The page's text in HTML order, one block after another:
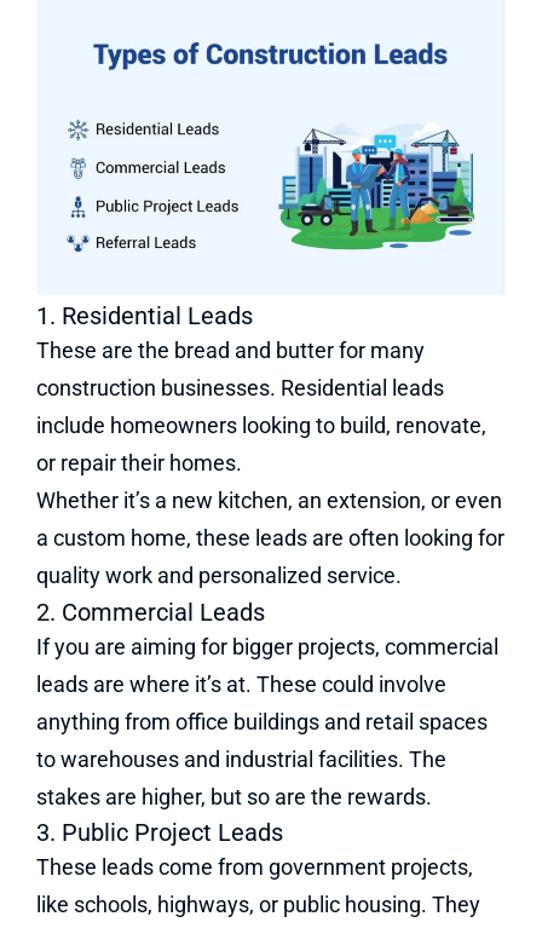
1. Residential Leads
These are the bread and butter for many
construction businesses. Residential leads
include homeowners looking to build, renovate,
or repair their homes.
Whether it’s a new kitchen, an extension, or even
a custom home, these leads are often looking for
quality work and personalized service.
2. Commercial Leads
If you are aiming for bigger projects, commercial
leads are where it’s at. These could involve
anything from office buildings and retail spaces
to warehouses and industrial facilities. The
stakes are higher, but so are the rewards.
3. Public Project Leads
These leads come from government projects,
like schools, highways, or public housing. They